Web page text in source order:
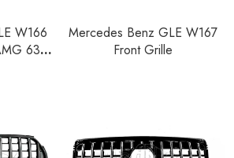
W166
63
Mercedes Benz GLE W167
Front Grille